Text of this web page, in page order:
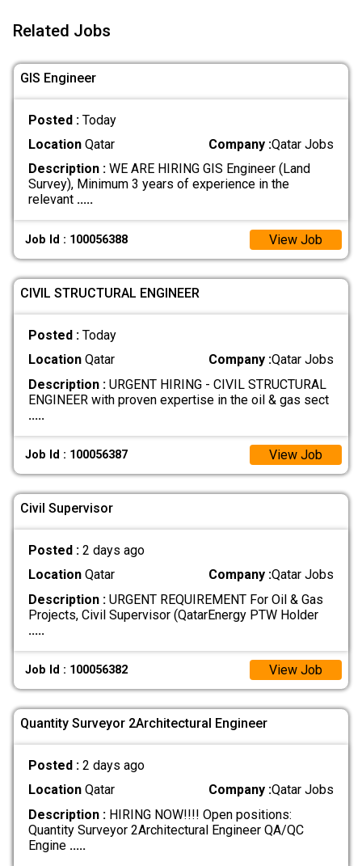
Related Jobs
GIS Engineer
Posted : Today
LocationQatar Company :Qatar Jobs
Description :WE ARE HIRING GIS Engineer (Land
Survey), Minimum 3 years of experience in the
relevant .....
Job Id : 100056388 View Job
CIVIL STRUCTURAL ENGINEER
Posted : Today
LocationQatar Company :Qatar Jobs
Description :URGENT HIRING - CIVIL STRUCTURAL
ENGINEER with proven expertise in the oil & gas sect
.....
Job Id : 100056387 View Job
Civil Supervisor
Posted : 2 days ago
LocationQatar Company :Qatar Jobs
Description :URGENT REQUIREMENT For Oil & Gas
Projects, Civil Supervisor (QatarEnergy PTW Holder
.....
Job Id : 100056382 View Job
Quantity Surveyor 2Architectural Engineer
Posted : 2 days ago
LocationQatar Company :Qatar Jobs
Description :HIRING NOW!!!! Open positions:
Quantity Surveyor 2Architectural Engineer QA/QC
Engine .....